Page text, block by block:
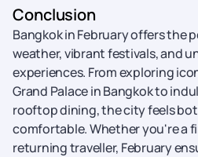
Conclusion
Bangkok in February offers the
weather, vibrant festivals, and
experiences. From exploring
Grand Palace in Bangkok to
rooftop dining, the city feels
comfortable. Whether you're a
returning traveller, February